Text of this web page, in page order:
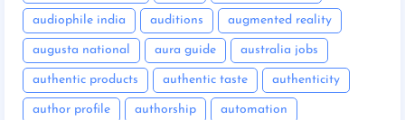
audiophile india auditions augmented reality
augusta national aura guide australia jobs
authentic products authentic taste authenticity
author profile authorship automation